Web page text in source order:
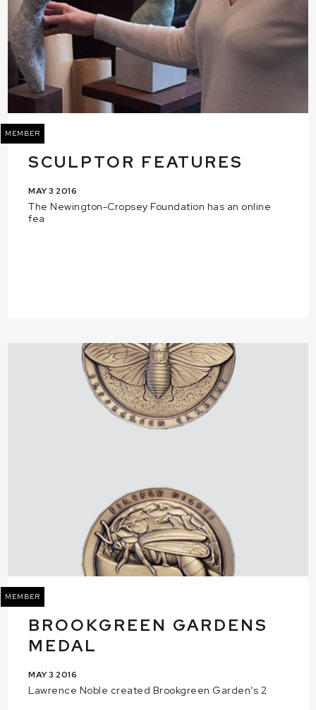
MEMBER
SCULPTOR FEATURES
MAY 3 2016
The Newington-Cropsey Foundation has an online
fea
MEMBER
BROOKGREEN GARDENS
MEDAL
MAY 3 2016
Lawrence Noble created Brookgreen Garden’s 2